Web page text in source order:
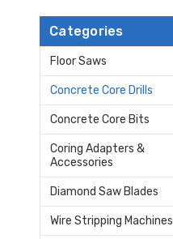
Categories
Floor Saws
Concrete Core Drills
Concrete Core Bits
Coring Adapters &
Accessories
Diamond Saw Blades
Wire Stripping Machines